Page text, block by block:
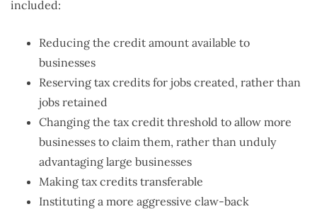
included:
Reducing the credit amount available to
businesses
Reserving tax credits for jobs created, rather than
jobs retained
Changing the tax credit threshold to allow more
businesses to claim them, rather than unduly
advantaging large businesses
Making tax credits transferable
Instituting a more aggressive claw-back